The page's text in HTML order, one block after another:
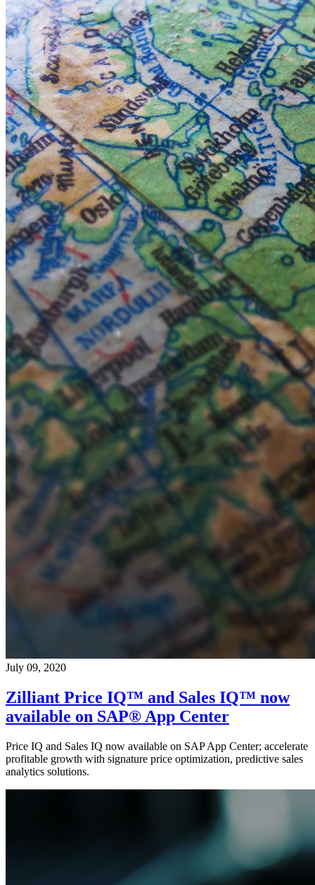
July 09, 2020
Zilliant Price IQ™ and Sales IQ™ now
available on SAP® App Center
Price IQ and Sales IQ now available on SAP App Center; accelerate
profitable growth with signature price optimization, predictive sales
analytics solutions.